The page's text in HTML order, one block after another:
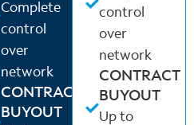
Complete
control
over
network
CONTRACT
BUYOUT
control
over
network
CONTRACT
BUYOUT
Up to